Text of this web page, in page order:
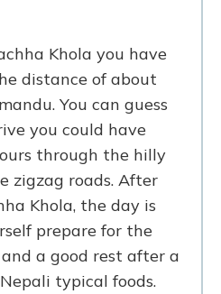
Khola you have
distance of about
You can guess
you could have
through the hilly
zigzag roads. After
Khola, the day is
prepare for the
and a good rest after a
typical foods.